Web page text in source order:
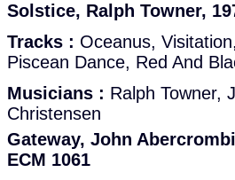
Solstice, Ralph Towner,
Tracks : Oceanus,
Piscean Dance, Red And
Musicians : Ralph Towner,
Christensen
Gateway, John
ECM 1061